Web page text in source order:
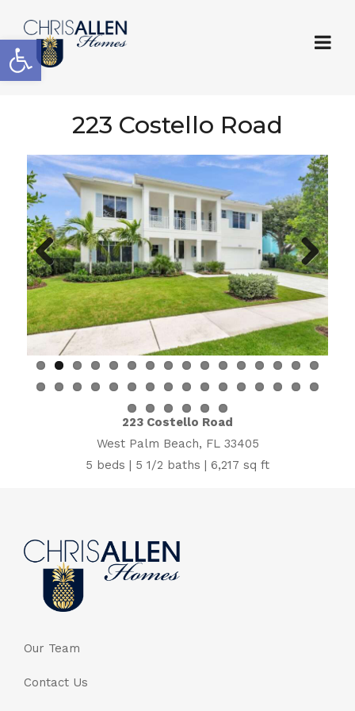
Open toolbar
223 Costello Road
Previous Next
223 Costello Road
West Palm Beach, FL 33405
5 beds | 5 1/2 baths | 6,217 sq ft
Our Team
Contact Us